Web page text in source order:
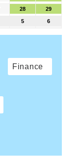
28 29
5 6
Finance